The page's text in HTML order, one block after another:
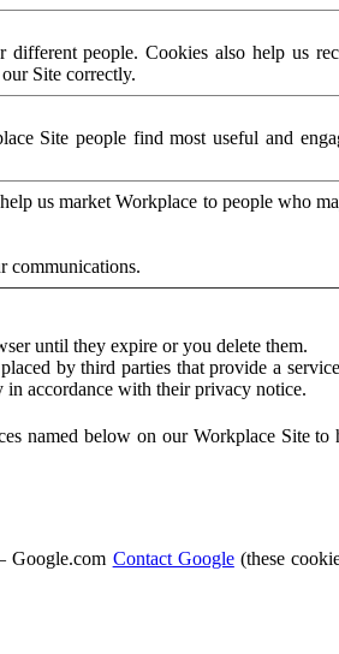
people. Cookies also help us
Site correctly.
Site people find most useful and
us market Workplace to people who
communications.
until they expire or you delete them.
by third parties that provide a
accordance with their privacy notice.
named below on our Workplace Site to
Google.com Contact Google(these